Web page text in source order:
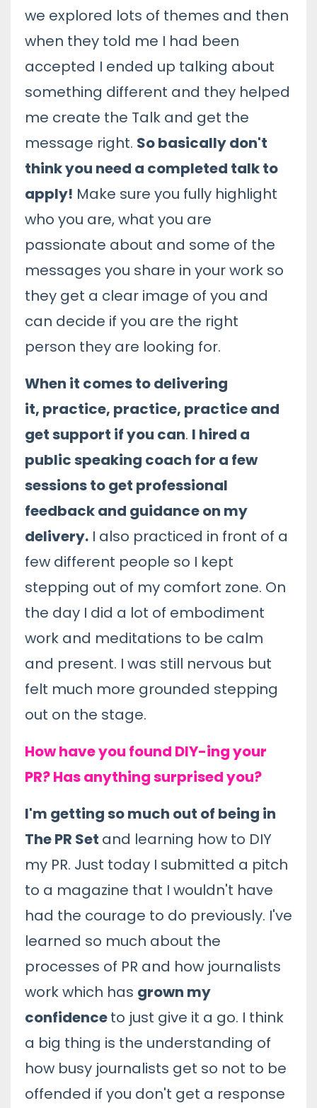
we explored lots of themes and then
when they told me I had been
accepted I ended up talking about
something different and they helped
me create the Talk and get the
message right. So basically don't
think you need a completed talk to
apply! Make sure you fully highlight
who you are, what you are
passionate about and some of the
messages you share in your work so
they get a clear image of you and
can decide if you are the right
person they are looking for.
When it comes to delivering
it, practice, practice, practice and
get support if you can. I hired a
public speaking coach for a few
sessions to get professional
feedback and guidance on my
delivery. I also practiced in front of a
few different people so I kept
stepping out of my comfort zone. On
the day I did a lot of embodiment
work and meditations to be calm
and present. I was still nervous but
felt much more grounded stepping
out on the stage.
How have you found DIY-ing your
PR? Has anything surprised you?
I'm getting so much out of being in
The PR Set and learning how to DIY
my PR. Just today I submitted a pitch
to a magazine that I wouldn't have
had the courage to do previously. I've
learned so much about the
processes of PR and how journalists
work which has grown my
confidenceto just give it a go. I think
a big thing is the understanding of
how busy journalists get so not to be
offended if you don't get a response